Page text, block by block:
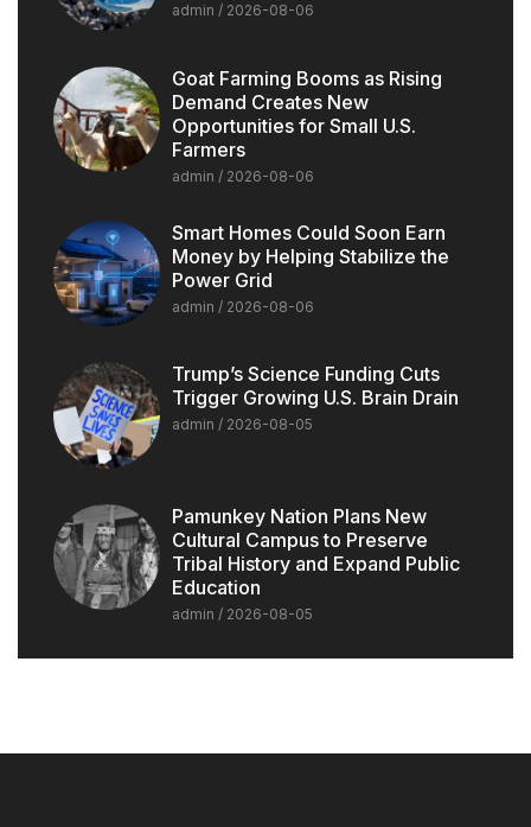
admin 2026-08-06
Goat Farming Booms as Rising
Demand Creates New
Opportunities for Small U.S.
Farmers
admin 2026-08-06
Smart Homes Could Soon Earn
Money by Helping Stabilize the
Power Grid
admin 2026-08-06
Trump’s Science Funding Cuts
Trigger Growing U.S. Brain Drain
admin 2026-08-05
Pamunkey Nation Plans New
Cultural Campus to Preserve
Tribal History and Expand Public
Education
admin 2026-08-05